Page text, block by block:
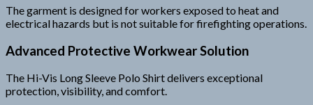
The garment is designed for workers exposed to heat and
electrical hazards but is not suitable for firefighting operations.
Advanced Protective Workwear Solution
The Hi-Vis Long Sleeve Polo Shirt delivers exceptional
protection, visibility, and comfort.